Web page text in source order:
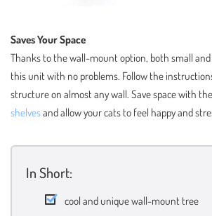
Saves Your Space
Thanks to the wall-mount option, both small
this unit with no problems. Follow the
structure on almost any wall. Save space with
shelvesand allow your cats to feel happy and
In Short:
cool and unique wall-mount tree